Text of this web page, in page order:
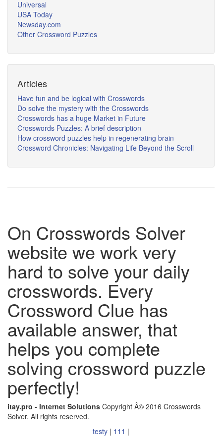
Universal
USA Today
Newsday.com
Other Crossword Puzzles
Articles
Have fun and be logical with Crosswords
Do solve the mystery with the Crosswords
Crosswords has a huge Market in Future
Crosswords Puzzles: A brief description
How crossword puzzles help in regenerating brain
Crossword Chronicles: Navigating Life Beyond the Scroll
On Crosswords Solver
website we work very
hard to solve your daily
crosswords. Every
Crossword Clue has
available answer, that
helps you complete
solving crossword puzzle
perfectly!
itay.pro - Internet Solutions Copyright Â© 2016 Crosswords
Solver. All rights reserved.
testy | 111 |